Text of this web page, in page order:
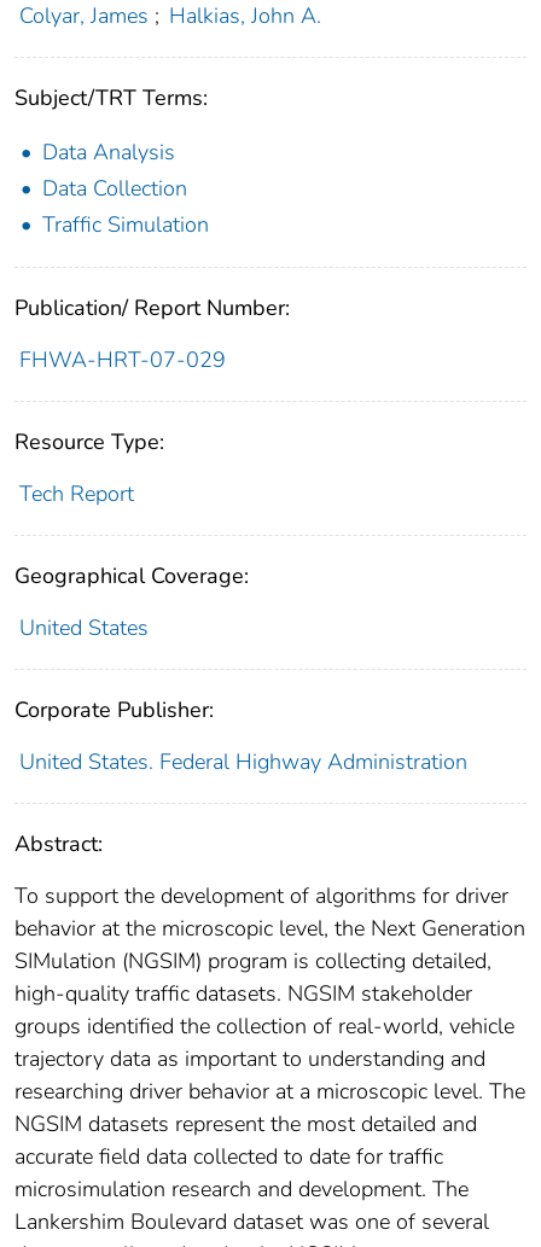
Colyar, James ; Halkias, John A.
Subject/TRT Terms:
Data Analysis
Data Collection
Traffic Simulation
Publication/ Report Number:
FHWA-HRT-07-029
Resource Type:
Tech Report
Geographical Coverage:
United States
Corporate Publisher:
United States. Federal Highway Administration
Abstract:
To support the development of algorithms for driver
behavior at the microscopic level, the Next Generation
SIMulation (NGSIM) program is collecting detailed,
high-quality traffic datasets. NGSIM stakeholder
groups identified the collection of real-world, vehicle
trajectory data as important to understanding and
researching driver behavior at a microscopic level. The
NGSIM datasets represent the most detailed and
accurate field data collected to date for traffic
microsimulation research and development. The
Lankershim Boulevard dataset was one of several